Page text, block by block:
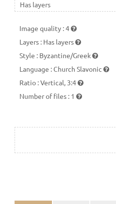
Has layers
Image quality :4
Layers : Has layers
Style : Byzantine/Greek
Language :Church Slavonic
Ratio :Vertical, 3:4
Number of files : 1